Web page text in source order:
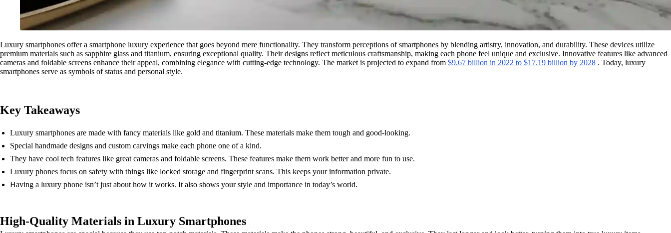
Luxury smartphones offer a smartphone luxury experience that goes beyond mere functionality. They transform perceptions of smartphones by blending artistry, innovation, and durability. These devices utilize
premium materials such as sapphire glass and titanium, ensuring exceptional quality. Their designs reflect meticulous craftsmanship, making each phone feel unique and exclusive. Innovative features like advanced
cameras and foldable screens enhance their appeal, combining elegance with cutting-edge technology. The market is projected to expand from $9.67 billion in 2022 to $17.19 billion by 2028 . Today, luxury
smartphones serve as symbols of status and personal style.
Key Takeaways
Luxury smartphones are made with fancy materials like gold and titanium. These materials make them tough and good-looking.
Special handmade designs and custom carvings make each phone one of a kind.
They have cool tech features like great cameras and foldable screens. These features make them work better and more fun to use.
Luxury phones focus on safety with things like locked storage and fingerprint scans. This keeps your information private.
Having a luxury phone isn’t just about how it works. It also shows your style and importance in today’s world.
High-Quality Materials in Luxury Smartphones